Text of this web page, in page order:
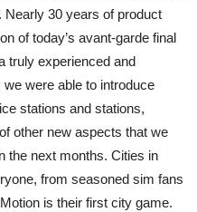
Nearly 30 years of product
of today’s avant-garde final
truly experienced and
were able to introduce
stations and stations,
other new aspects that we
the next months. Cities in
from seasoned sim fans
is their first city game.